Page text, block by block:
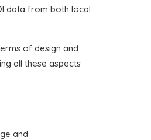
data from both local
of design and
all these aspects
and